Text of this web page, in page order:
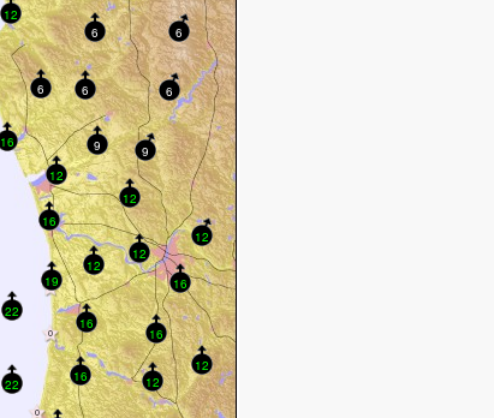
16
16 12
6
9
19
9
12
12
6
16
6
22
12
12
6
12
12
16
16
6
22
16
12